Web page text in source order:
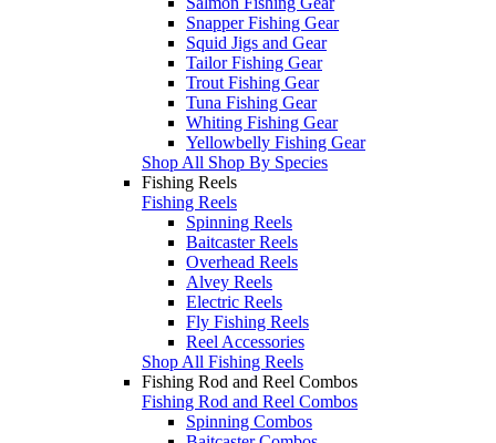
Snapper Fishing Gear
Squid Jigs and Gear
Tailor Fishing Gear
Trout Fishing Gear
Tuna Fishing Gear
Whiting Fishing Gear
Yellowbelly Fishing Gear
Shop All Shop By Species
Fishing Reels
Fishing Reels
Spinning Reels
Baitcaster Reels
Overhead Reels
Alvey Reels
Electric Reels
Fly Fishing Reels
Reel Accessories
Shop All Fishing Reels
Fishing Rod and Reel Combos
Fishing Rod and Reel Combos
Spinning Combos